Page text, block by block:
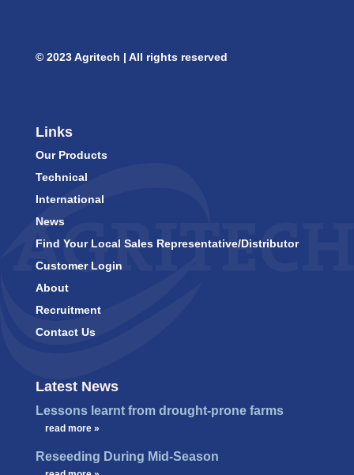
© 2023 Agritech | All rights reserved
Links
Our Products
Technical
International
News
Find Your Local Sales Representative/Distributor
Customer Login
About
Recruitment
Contact Us
Latest News
Lessons learnt from drought-prone farms
read more »
Reseeding During Mid-Season